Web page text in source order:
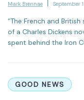
Mark Brennae September
“The French and
of a Charles Dickens
spent behind the Iron
GOOD NEWS